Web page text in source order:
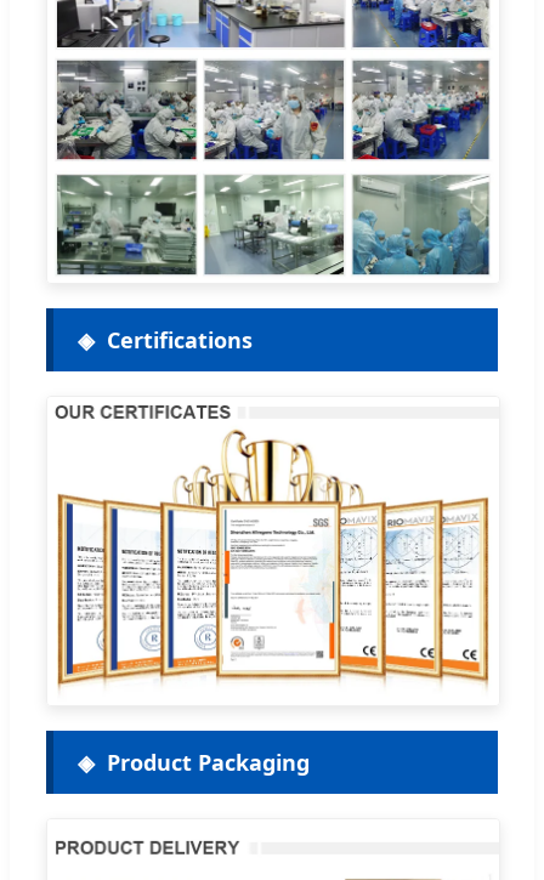
Certifications
Product Packaging